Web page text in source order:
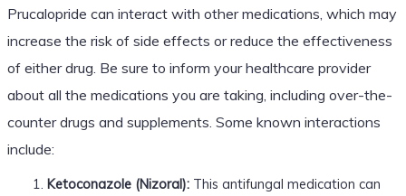
Prucalopride can interact with other medications, which may
increase the risk of side effects or reduce the effectiveness
of either drug. Be sure to inform your healthcare provider
about all the medications you are taking, including over-the-
counter drugs and supplements. Some known interactions
include:
Ketoconazole (Nizoral):This antifungal medication can